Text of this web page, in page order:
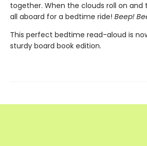
together. When the clouds roll on and
all aboard for a bedtime ride! Beep!
This perfect bedtime read-aloud is
sturdy board book edition.